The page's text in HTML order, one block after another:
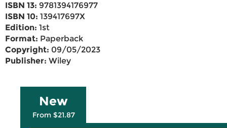
ISBN 13: 9781394176977
ISBN 10: 139417697X
Edition: 1st
Format: Paperback
Copyright: 09/05/2023
Publisher: Wiley
New
From $21.87